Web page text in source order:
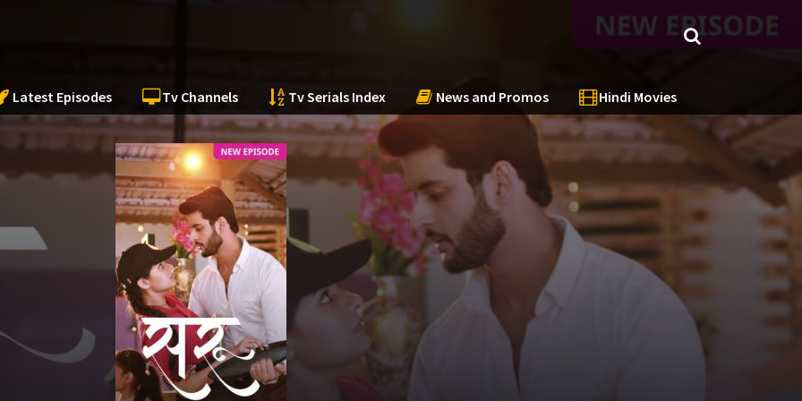
Latest Episodes Tv Channels Tv Serials Index News and Promos Hindi Movies